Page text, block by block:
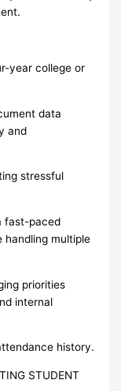
year college or
data
and
stressful
fast-paced
handling multiple
priorities
internal
history.
STUDENT